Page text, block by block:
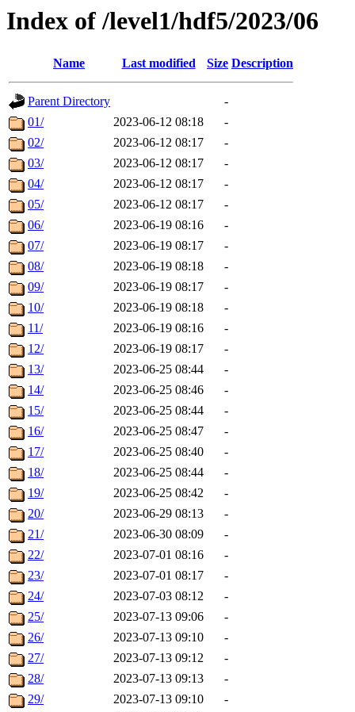
Index of /level1/hdf5/2023/06
Name Last modified Size Description
Parent Directory
-
01/
2023-06-12 08:18
-
02/
2023-06-12 08:17
-
03/
2023-06-12 08:17
-
04/
2023-06-12 08:17
-
05/
2023-06-12 08:17
-
06/
2023-06-19 08:16
-
07/
2023-06-19 08:17
-
08/
2023-06-19 08:18
-
09/
2023-06-19 08:17
-
10/
2023-06-19 08:18
-
11/
2023-06-19 08:16
-
12/
2023-06-19 08:17
-
13/
2023-06-25 08:44
-
14/
2023-06-25 08:46
-
15/
2023-06-25 08:44
-
16/
2023-06-25 08:47
-
17/
2023-06-25 08:40
-
18/
2023-06-25 08:44
-
19/
2023-06-25 08:42
-
20/
2023-06-29 08:13
-
21/
2023-06-30 08:09
-
22/
2023-07-01 08:16
-
23/
2023-07-01 08:17
-
24/
2023-07-03 08:12
-
25/
2023-07-13 09:06
-
26/
2023-07-13 09:10
-
27/
2023-07-13 09:12
-
28/
2023-07-13 09:13
-
29/
2023-07-13 09:10
-